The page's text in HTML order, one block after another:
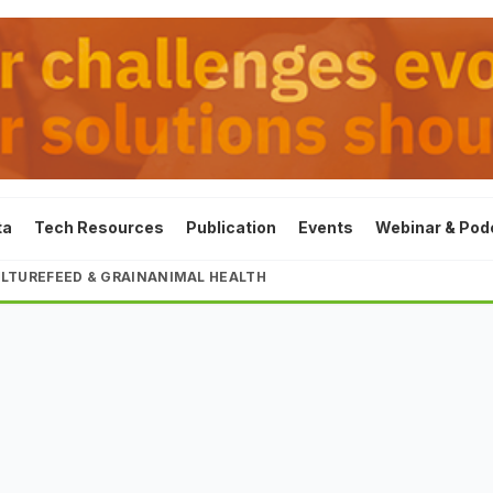
Tech Resources Publication Events Webinar &
FEED & GRAINANIMAL HEALTH